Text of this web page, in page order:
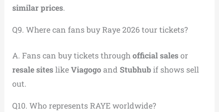
similar prices.
Q9. Where can fans buy Raye 2026 tour tickets?
A. Fans can buy tickets throughofficial salesor
resale siteslikeViagogoand Stubhubif shows sell
out.
Q10. Who represents RAYE worldwide?